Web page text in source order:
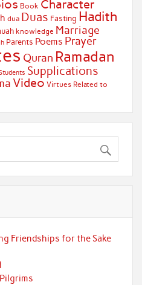
Book Character
dua Duas Fasting Hadith
knowledge Marriage
Parents Poems Prayer
Quran Ramadan
Supplications
Video Virtues Related to
Friendships for the Sake